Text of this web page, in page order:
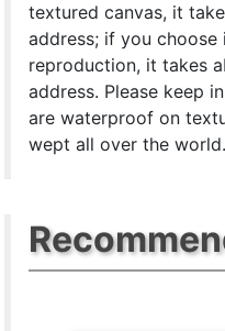
textured canvas, it
address; if you choose
reproduction, it takes
address. Please keep
are waterproof on
wept all over the world.